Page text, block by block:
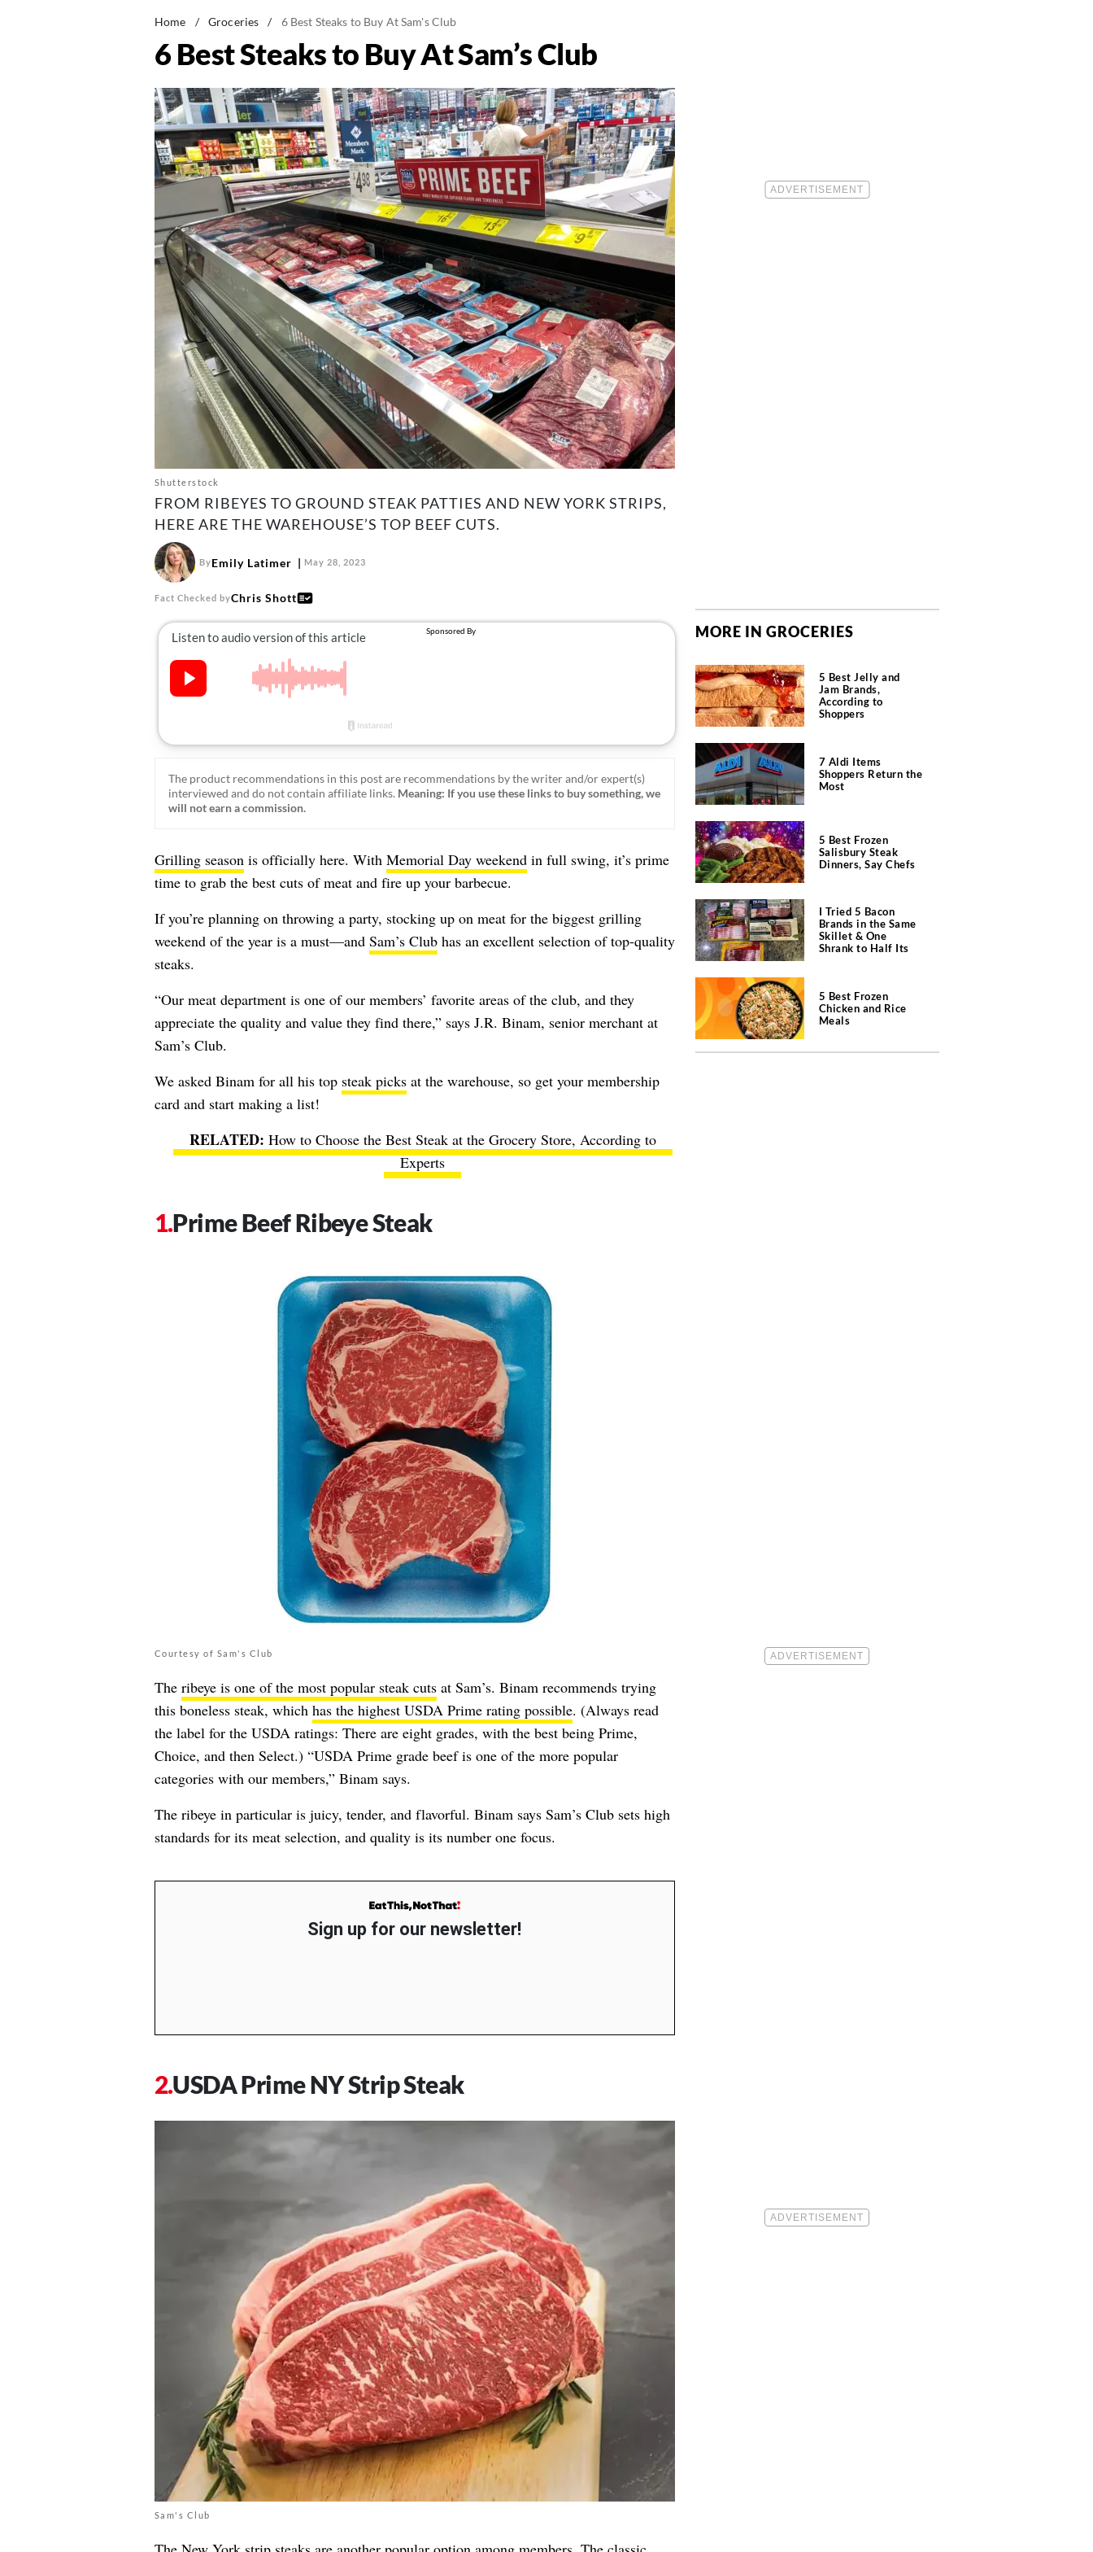
Home / Groceries / 6 Best Steaks to Buy At Sam's Club
6 Best Steaks to Buy At Sam’s Club
Shutterstock
FROM RIBEYES TO GROUND STEAK PATTIES AND NEW YORK STRIPS,
HERE ARE THE WAREHOUSE’S TOP BEEF CUTS.
ByEmily Latimer May 28, 2023
Fact Checked byChris Shott
The product recommendations in this post are recommendations by the writer and/or expert(s)
interviewed and do not contain affiliate links. Meaning: If you use these links to buy something, we
will not earn a commission.
Grilling season is officially here. With Memorial Day weekendin full swing, it’s prime
time to grab the best cuts of meat and fire up your barbecue.
If you’re planning on throwing a party, stocking up on meat for the biggest grilling
weekend of the year is a must—and Sam’s Clubhas an excellent selection of top-quality
steaks.
“Our meat department is one of our members’ favorite areas of the club, and they
appreciate the quality and value they find there,” says J.R. Binam, senior merchant at
Sam’s Club.
We asked Binam for all his top steak picksat the warehouse, so get your membership
card and start making a list!
How to Choose the Best Steak at the Grocery Store, According to
Experts
Prime Beef Ribeye Steak
Courtesy of Sam's Club
The ribeye is one of the most popular steak cutsat Sam’s. Binam recommends trying
this boneless steak, which has the highest USDA Prime rating possible. (Always read
the label for the USDA ratings: There are eight grades, with the best being Prime,
Choice, and then Select.) “USDA Prime grade beef is one of the more popular
categories with our members,” Binam says.
The ribeye in particular is juicy, tender, and flavorful. Binam says Sam’s Club sets high
standards for its meat selection, and quality is its number one focus.
Sign up for our newsletter!
USDA Prime NY Strip Steak
Sam's Club
MORE IN GROCERIES
5 Best Jelly and
Jam Brands,
According to
Shoppers
7 Aldi Items
Shoppers Return the
Most
5 Best Frozen
Salisbury Steak
Dinners, Say Chefs
I Tried 5 Bacon
Brands in the Same
Skillet & One
Shrank to Half Its
5 Best Frozen
Chicken and Rice
Meals